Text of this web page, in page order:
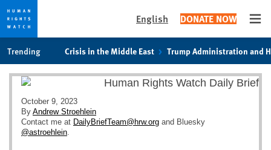
cookie
privacy
notice
main
content
English DONATE NOW
Trending Crisis in the Middle East Trump Administration and
October 9, 2023
By Andrew Stroehlein
Contact me at DailyBriefTeam@hrw.org and Bluesky
@astroehlein.